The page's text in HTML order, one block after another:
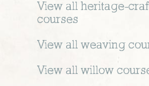
View all heritage-
courses
View all weaving
View all willow